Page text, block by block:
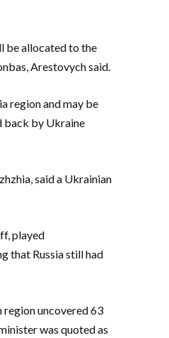
be allocated to the
Arestovych said.
region and may be
back by Ukraine
said a Ukrainian
played
that Russia still had
uncovered 63
was quoted as